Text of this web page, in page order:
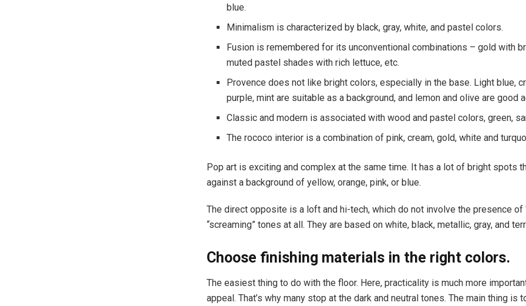
blue.
Minimalism is characterized by black, gray, white, and pastel colors.
Fusion is remembered for its unconventional combinations – gold with
muted pastel shades with rich lettuce, etc.
Provence does not like bright colors, especially in the base. Light blue,
purple, mint are suitable as a background, and lemon and olive are good
Classic and modern is associated with wood and pastel colors, green,
The rococo interior is a combination of pink, cream, gold, white and
Pop art is exciting and complex at the same time. It has a lot of bright spots
against a background of yellow, orange, pink, or blue.
The direct opposite is a loft and hi-tech, which do not involve the presence of
“screaming” tones at all. They are based on white, black, metallic, gray, and
Choose finishing materials in the right colors.
The easiest thing to do with the floor. Here, practicality is much more
appeal. That’s why many stop at the dark and neutral tones. The main thing is